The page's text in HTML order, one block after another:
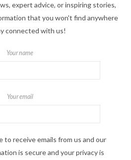
expert advice, or inspiring stories,
that you won't find anywhere
connected with us!
Your name
Your email
to receive emails from us and our
is secure and your privacy is